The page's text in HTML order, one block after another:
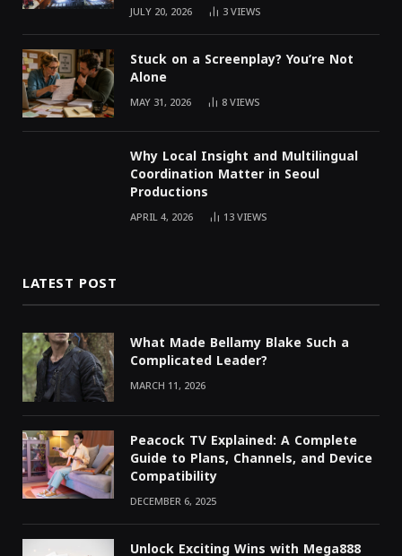
JULY 20, 2026 3VIEWS
Stuck on a Screenplay? You’re Not
Alone
MAY 31, 2026 8VIEWS
Why Local Insight and Multilingual
Coordination Matter in Seoul
Productions
APRIL 4, 2026 13VIEWS
LATEST POST
What Made Bellamy Blake Such a
Complicated Leader?
MARCH 11, 2026
Peacock TV Explained: A Complete
Guide to Plans, Channels, and Device
Compatibility
DECEMBER 6, 2025
Unlock Exciting Wins with Mega888